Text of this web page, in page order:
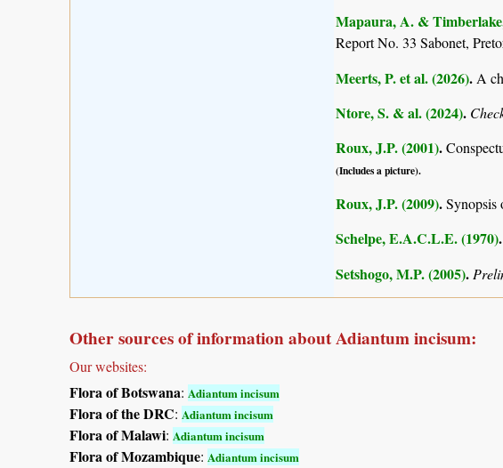
Mapaura, A. &
Report No. 33 Sabonet,
Meerts, P. et al. (2026). A
Ntore, S. & al. (2024).
Roux, J.P. (2001).
(Includes a picture).
Roux, J.P. (2009).Synopsis
Schelpe, E.A.C.L.E. (1970).
Setshogo, M.P. (2005).
Other sources of information about Adiantum incisum:
Our websites:
Flora of Botswana: Adiantum incisum
Flora of the DRC: Adiantum incisum
Flora of Malawi: Adiantum incisum
Flora of Mozambique: Adiantum incisum